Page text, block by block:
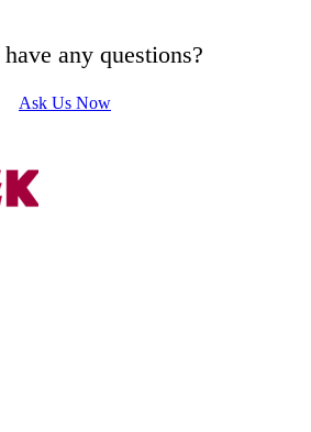
any questions?
Ask Us Now